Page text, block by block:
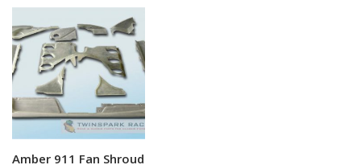
Add to cart
Amber 911 Fan Shroud